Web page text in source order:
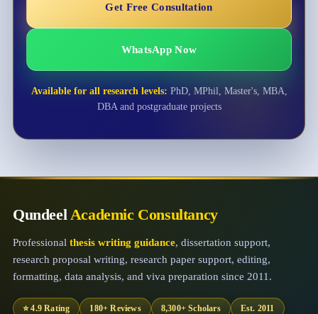
Get Free Consultation
WhatsApp Now
Available for all research levels: PhD, MPhil, Master's, MBA,
DBA and postgraduate projects
Qundeel Academic Consultancy
Professional thesis writing guidance, dissertation support,
research proposal writing, research paper support, editing,
formatting, data analysis, and viva preparation since 2011.
⭐ 4.9 Rating 180+ Reviews 8,300+ Scholars Est. 2011